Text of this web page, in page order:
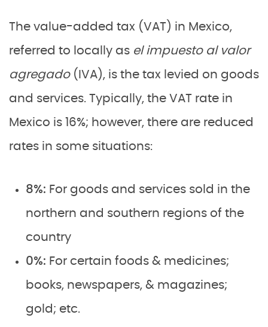
The value-added tax (VAT) in Mexico,
referred to locally as el impuesto al valor
agregado(IVA), is the tax levied on goods
and services. Typically, the VAT rate in
Mexico is 16%; however, there are reduced
rates in some situations:
8%: For goods and services sold in the
northern and southern regions of the
country
0%: For certain foods & medicines;
books, newspapers, & magazines;
gold; etc.